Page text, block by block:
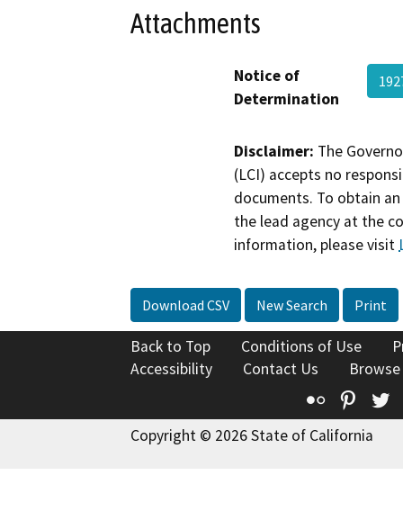
Attachments
Notice of
Determination
Disclaimer: The
(LCI) accepts no
documents. To obtain
the lead agency at the
information, please visit
Download CSV New Search Print
Back to Top Conditions of Use
Accessibility
Contact Us
Flickr
Copyright © 2026 State of California